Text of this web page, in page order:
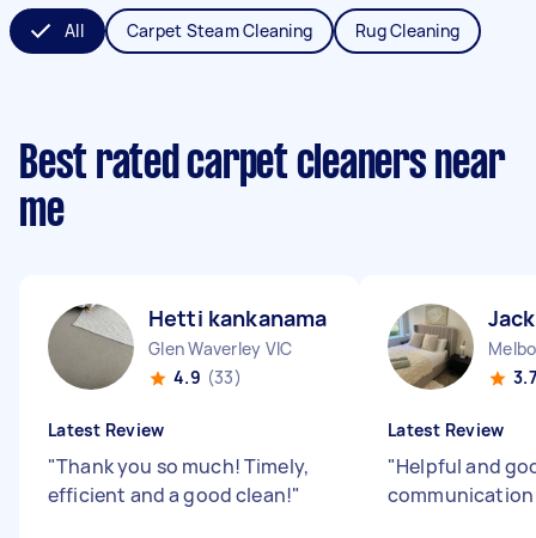
All Carpet Steam Cleaning Rug Cleaning
Best rated carpet cleaners near
me
Hetti kankanamalage D
Glen Waverley VIC
4.9 (33)
Latest Review
"Thank you so much! Timely,
efficient and a good clean!"
3.7
Latest Review
"Helpful and